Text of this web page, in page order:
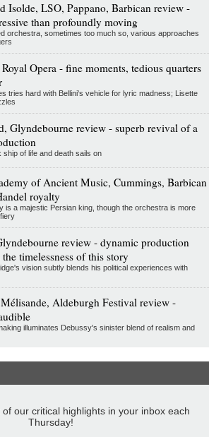
Isolde, LSO, Pappano, Barbican review -
than profoundly moving
orchestra, sometimes too much so, various approaches
Opera - fine moments, tedious quarters
tries hard with Bellini's vehicle for lyric madness; Lisette
Glyndebourne review - superb revival of a
ship of life and death sails on
of Ancient Music, Cummings, Barbican
royalty
is a majestic Persian king, though the orchestra is more
review - dynamic production
timelessness of this story
vision subtly blends his political experiences with
Aldeburgh Festival review -
illuminates Debussy's sinister blend of realism and
our critical highlights in your inbox each
Thursday!